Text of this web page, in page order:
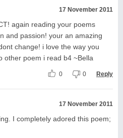
17 November 2011
again reading your poems
and passion! your an amazing
change! i love the way you
other poem i read b4 ~Bella
0 0 Reply
17 November 2011
I completely adored this poem;